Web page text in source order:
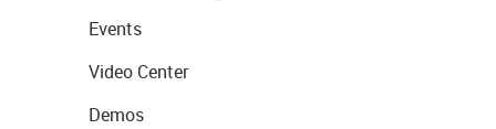
Events
Video Center
Demos